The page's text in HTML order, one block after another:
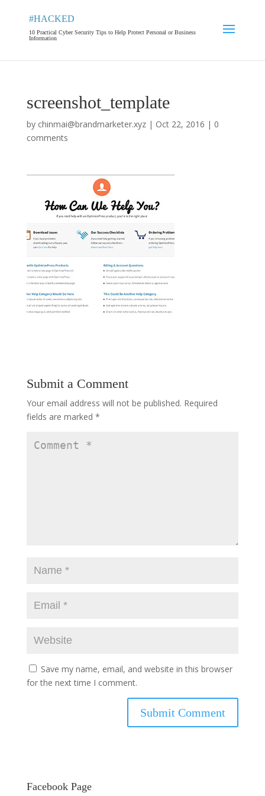
#HACKED
10 Practical Cyber Security Tips to Help Protect Personal or Business
Information
screenshot_template
by chinmai@brandmarketer.xyz| Oct 22, 2016 | 0
comments
Submit a Comment
Your email address will not be published. Required
fields are marked *
Save my name, email, and website in this browser
for the next time I comment.
Facebook Page